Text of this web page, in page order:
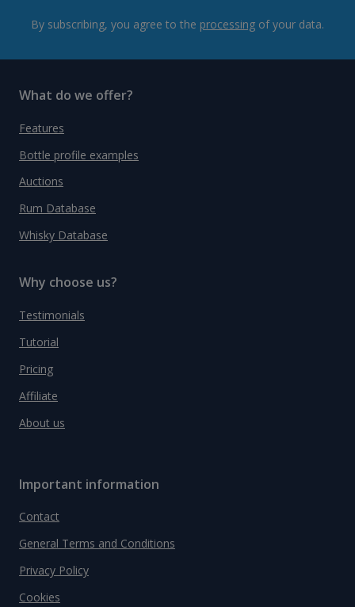
By subscribing, you agree to the processing of your data.
What do we offer?
Features
Bottle profile examples
Auctions
Rum Database
Whisky Database
Why choose us?
Testimonials
Tutorial
Pricing
Affiliate
About us
Important information
Contact
General Terms and Conditions
Privacy Policy
Cookies